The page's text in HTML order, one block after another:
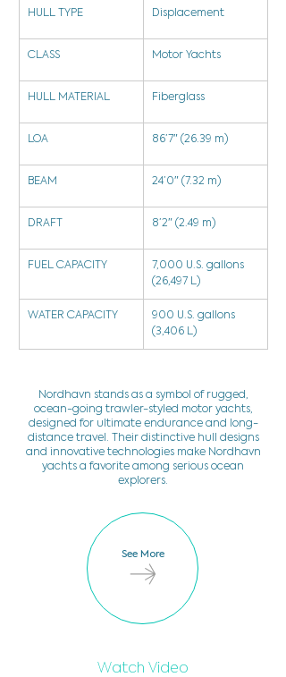
HULL TYPE Displacement
CLASS Motor Yachts
HULL MATERIAL Fiberglass
LOA 86’7″ (26.39 m)
BEAM 24’0″ (7.32 m)
DRAFT 8’2″ (2.49 m)
FUEL CAPACITY
7,000 U.S. gallons
(26,497 L)
WATER CAPACITY
900 U.S. gallons
(3,406 L)
Nordhavn stands as a symbol of rugged,
ocean-going trawler-styled motor yachts,
designed for ultimate endurance and long-
distance travel. Their distinctive hull designs
and innovative technologies make Nordhavn
yachts a favorite among serious ocean
explorers.
See More
Watch Video